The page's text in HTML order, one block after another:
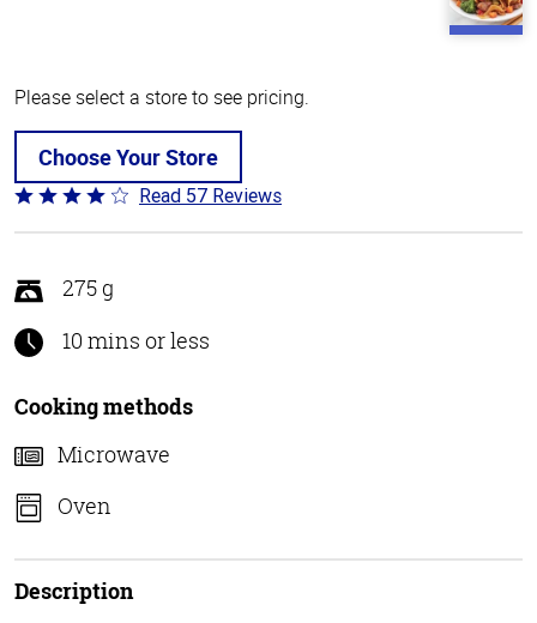
Please select a store to see pricing.
Choose Your Store
Rated
4.2
of
5
Read 57 Reviews
275 g
10 mins or less
Cooking methods
Microwave
Oven
Description